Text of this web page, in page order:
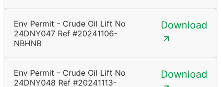
Env Permit - Crude Oil Lift No
24DNY047 Ref #20241106-
NBHNB
Download
Env Permit - Crude Oil Lift No
24DNY048 Ref #20241113-
Download